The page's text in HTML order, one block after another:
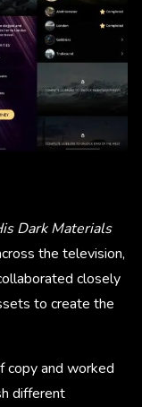
Dark Materials
the television,
closely
to create the
and worked
different